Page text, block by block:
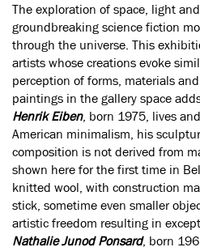
The exploration of space, light
groundbreaking science fiction
through the universe. This
artists whose creations evoke
perception of forms, materials
paintings in the gallery space
Henrik Eiben, born 1975, lives
American minimalism, his
composition is not derived from
shown here for the first time in
knitted wool, with construction
stick, sometime even smaller
artistic freedom resulting in
Nathalie Junod Ponsard, born